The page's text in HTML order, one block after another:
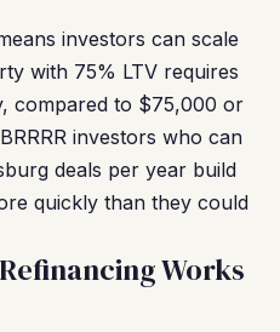
investors can scale
with 75% LTV requires
compared to $75,000 or
investors who can
deals per year build
quickly than they could
Works